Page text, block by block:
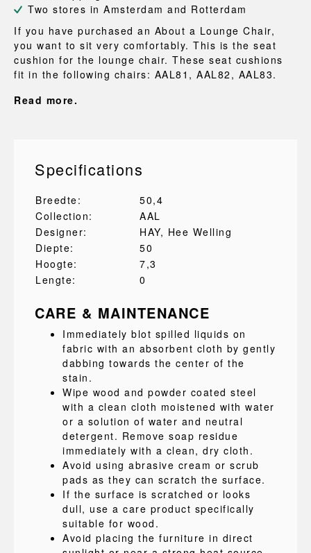
Two stores in Amsterdam and Rotterdam
If you have purchased an About a Lounge Chair,
you want to sit very comfortably. This is the seat
cushion for the lounge chair. These seat cushions
fit in the following chairs: AAL81, AAL82, AAL83.
Read more.
Specifications
Breedte:
50,4
Collection:
AAL
Designer:
HAY, Hee Welling
Diepte:
50
Hoogte:
7,3
Lengte:
0
CARE & MAINTENANCE
Immediately blot spilled liquids on
fabric with an absorbent cloth by gently
dabbing towards the center of the
stain.
Wipe wood and powder coated steel
with a clean cloth moistened with water
or a solution of water and neutral
detergent. Remove soap residue
immediately with a clean, dry cloth.
Avoid using abrasive cream or scrub
pads as they can scratch the surface.
If the surface is scratched or looks
dull, use a care product specifically
suitable for wood.
Avoid placing the furniture in direct